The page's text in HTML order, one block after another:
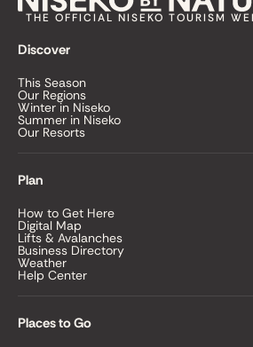
THE OFFICIAL NISEKO TOURISM
Discover
This Season
Our Regions
Winter in Niseko
Summer in Niseko
Our Resorts
Plan
How to Get Here
Digital Map
Lifts & Avalanches
Business Directory
Weather
Help Center
Places to Go